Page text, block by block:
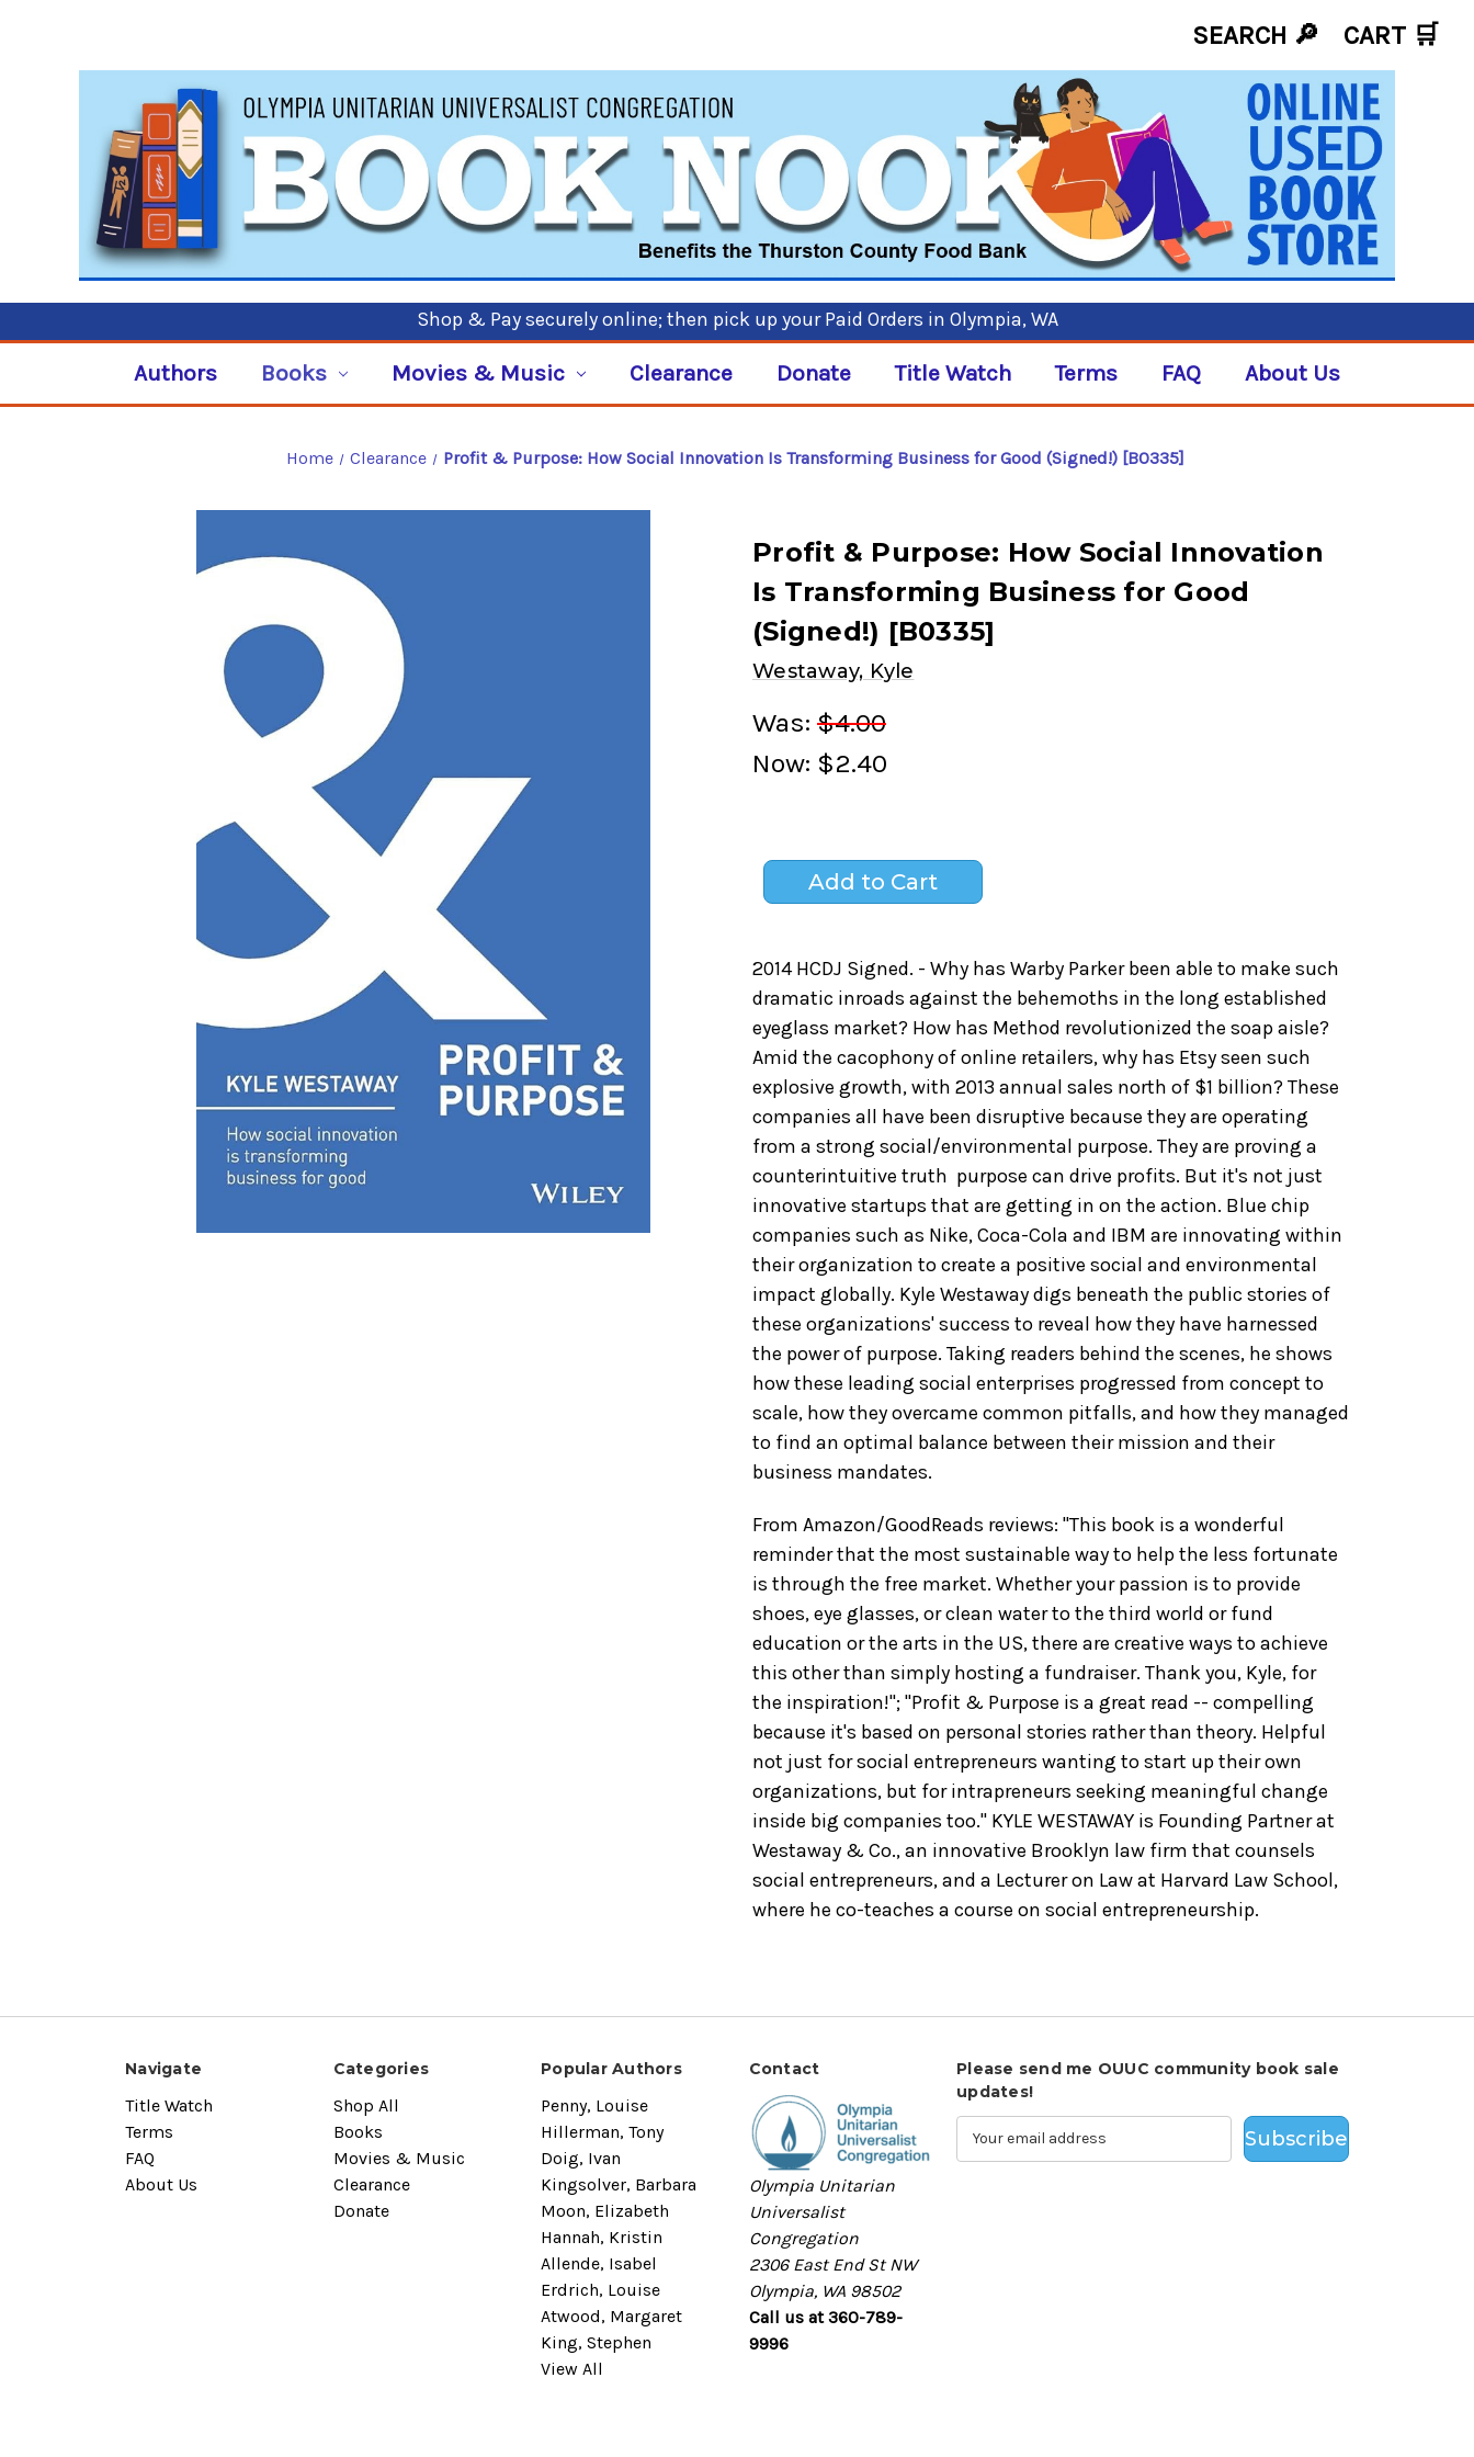
SEARCH 🔎 CART 🛒
Shop & Pay securely online; then pick up your Paid Orders in Olympia, WA
Authors Books Movies & Music Clearance Donate Title Watch Terms FAQ About Us
Home Clearance Profit & Purpose: How Social Innovation Is Transforming Business for Good (Signed!) [B0335]
Profit & Purpose: How Social Innovation
Is Transforming Business for Good
(Signed!) [B0335]
Westaway, Kyle
Was: $4.00
Now: $2.40
2014 HCDJ Signed. - Why has Warby Parker been able to make such
dramatic inroads against the behemoths in the long established
eyeglass market? How has Method revolutionized the soap aisle?
Amid the cacophony of online retailers, why has Etsy seen such
explosive growth, with 2013 annual sales north of $1 billion? These
companies all have been disruptive because they are operating
from a strong social/environmental purpose. They are proving a
counterintuitive truth  purpose can drive profits. But it's not just
innovative startups that are getting in on the action. Blue chip
companies such as Nike, Coca-Cola and IBM are innovating within
their organization to create a positive social and environmental
impact globally. Kyle Westaway digs beneath the public stories of
these organizations' success to reveal how they have harnessed
the power of purpose. Taking readers behind the scenes, he shows
how these leading social enterprises progressed from concept to
scale, how they overcame common pitfalls, and how they managed
to find an optimal balance between their mission and their
business mandates.
From Amazon/GoodReads reviews: "This book is a wonderful
reminder that the most sustainable way to help the less fortunate
is through the free market. Whether your passion is to provide
shoes, eye glasses, or clean water to the third world or fund
education or the arts in the US, there are creative ways to achieve
this other than simply hosting a fundraiser. Thank you, Kyle, for
the inspiration!"; "Profit & Purpose is a great read -- compelling
because it's based on personal stories rather than theory. Helpful
not just for social entrepreneurs wanting to start up their own
organizations, but for intrapreneurs seeking meaningful change
inside big companies too." KYLE WESTAWAY is Founding Partner at
Westaway & Co., an innovative Brooklyn law firm that counsels
social entrepreneurs, and a Lecturer on Law at Harvard Law School,
where he co-teaches a course on social entrepreneurship.
Navigate
Title Watch
Terms
FAQ
About Us
Categories
Shop All
Books
Movies & Music
Clearance
Donate
Popular Authors
Penny, Louise
Hillerman, Tony
Doig, Ivan
Kingsolver, Barbara
Moon, Elizabeth
Hannah, Kristin
Allende, Isabel
Erdrich, Louise
Atwood, Margaret
King, Stephen
View All
Contact
Olympia Unitarian
Universalist
Congregation
2306 East End St NW
Olympia, WA 98502
Call us at 360-789-
9996
Please send me OUUC community book sale
updates!